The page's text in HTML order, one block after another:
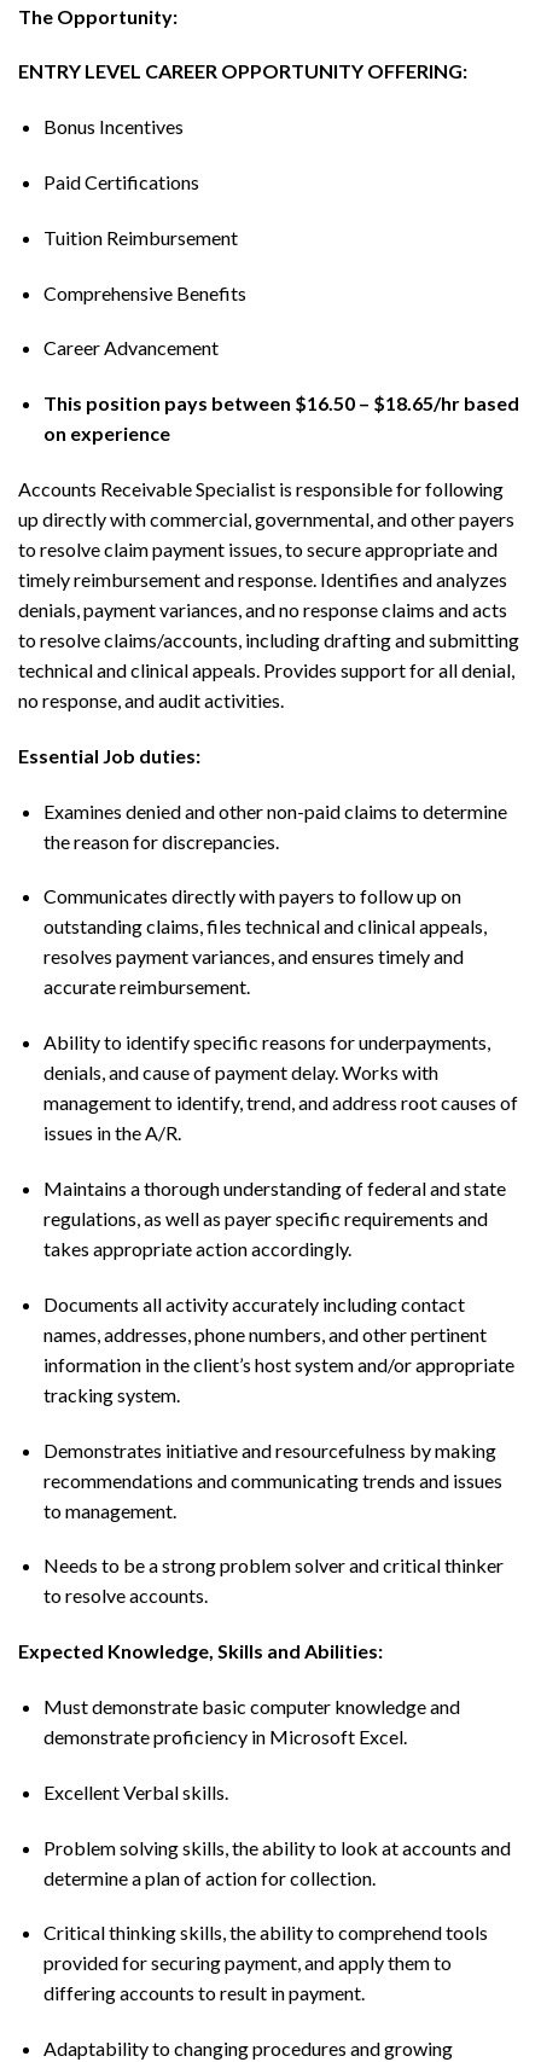
The Opportunity:
ENTRY LEVEL CAREER OPPORTUNITY OFFERING:
Bonus Incentives
Paid Certifications
Tuition Reimbursement
Comprehensive Benefits
Career Advancement
This position pays between $16.50 – $18.65/hr based
on experience
Accounts Receivable Specialist is responsible for following
up directly with commercial, governmental, and other payers
to resolve claim payment issues, to secure appropriate and
timely reimbursement and response. Identifies and analyzes
denials, payment variances, and no response claims and acts
to resolve claims/accounts, including drafting and submitting
technical and clinical appeals. Provides support for all denial,
no response, and audit activities.
Essential Job duties:
Examines denied and other non-paid claims to determine
the reason for discrepancies.
Communicates directly with payers to follow up on
outstanding claims, files technical and clinical appeals,
resolves payment variances, and ensures timely and
accurate reimbursement.
Ability to identify specific reasons for underpayments,
denials, and cause of payment delay. Works with
management to identify, trend, and address root causes of
issues in the A/R.
Maintains a thorough understanding of federal and state
regulations, as well as payer specific requirements and
takes appropriate action accordingly.
Documents all activity accurately including contact
names, addresses, phone numbers, and other pertinent
information in the client’s host system and/or appropriate
tracking system.
Demonstrates initiative and resourcefulness by making
recommendations and communicating trends and issues
to management.
Needs to be a strong problem solver and critical thinker
to resolve accounts.
Expected Knowledge, Skills and Abilities:
Must demonstrate basic computer knowledge and
demonstrate proficiency in Microsoft Excel.
Excellent Verbal skills.
Problem solving skills, the ability to look at accounts and
determine a plan of action for collection.
Critical thinking skills, the ability to comprehend tools
provided for securing payment, and apply them to
differing accounts to result in payment.
Adaptability to changing procedures and growing